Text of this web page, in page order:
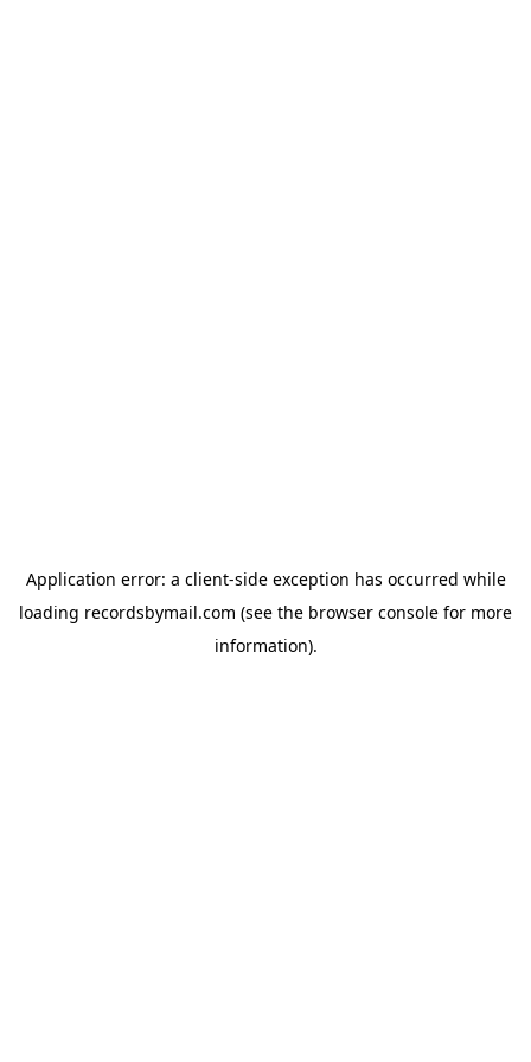
Application error: a client-side exception has occurred while
loading recordsbymail.com (see the browser console for more
information).